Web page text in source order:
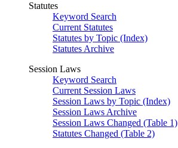
Statutes
Keyword Search
Current Statutes
Statutes by Topic (Index)
Statutes Archive
Session Laws
Keyword Search
Current Session Laws
Session Laws by Topic (Index)
Session Laws Archive
Session Laws Changed (Table 1)
Statutes Changed (Table 2)